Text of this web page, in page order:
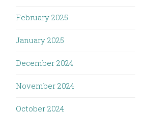
February 2025
January 2025
December 2024
November 2024
October 2024